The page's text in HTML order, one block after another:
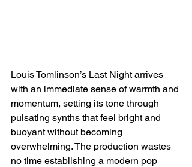
Louis Tomlinson’s Last Night arrives
with an immediate sense of warmth and
momentum, setting its tone through
pulsating synths that feel bright and
buoyant without becoming
overwhelming. The production wastes
no time establishing a modern pop